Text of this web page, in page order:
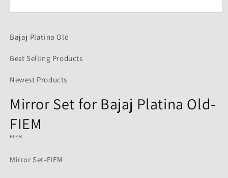
in
Bajaj Platina Old
Best Selling Products
Newest Products
Mirror Set for Bajaj Platina Old-
FIEM
FIEM
Mirror Set-FIEM